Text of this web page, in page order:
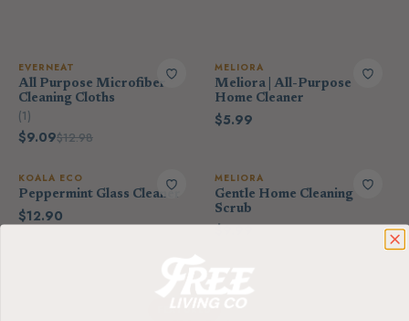
EVERNEAT
All Purpose Microfiber
Cleaning Cloths
(1)
$9.09$12.98
MELIORA
Meliora | All-Purpose
Home Cleaner
$5.99
KOALA ECO
Peppermint Glass Cleaner
$12.90
MELIORA
Gentle Home Cleaning
Scrub
$9.99